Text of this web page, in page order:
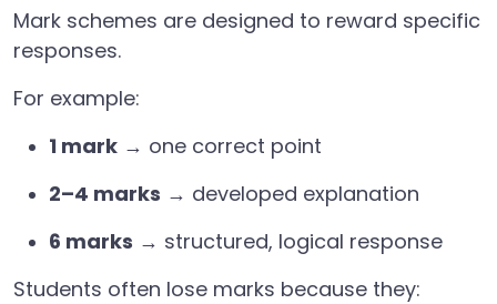
Mark schemes are designed to reward specific
responses.
For example:
1 mark → one correct point
2–4 marks → developed explanation
6 marks → structured, logical response
Students often lose marks because they: